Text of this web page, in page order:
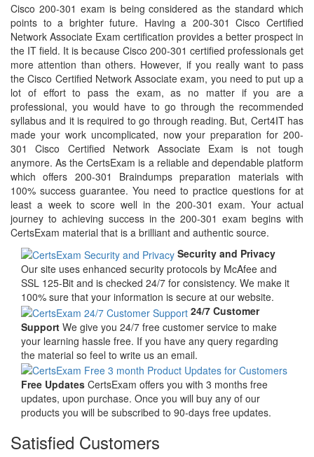
Cisco 200-301 exam is being considered as the standard which
points to a brighter future. Having a 200-301 Cisco Certified
Network Associate Exam certification provides a better prospect in
the IT field. It is because Cisco 200-301 certified professionals get
more attention than others. However, if you really want to pass
the Cisco Certified Network Associate exam, you need to put up a
lot of effort to pass the exam, as no matter if you are a
professional, you would have to go through the recommended
syllabus and it is required to go through reading. But, Cert4IT has
made your work uncomplicated, now your preparation for 200-
301 Cisco Certified Network Associate Exam is not tough
anymore. As the CertsExam is a reliable and dependable platform
which offers 200-301 Braindumps preparation materials with
100% success guarantee. You need to practice questions for at
least a week to score well in the 200-301 exam. Your actual
journey to achieving success in the 200-301 exam begins with
CertsExam material that is a brilliant and authentic source.
Security and Privacy
Our site uses enhanced security protocols by McAfee and
SSL 125-Bit and is checked 24/7 for consistency. We make it
100% sure that your information is secure at our website.
24/7 Customer
Support We give you 24/7 free customer service to make
your learning hassle free. If you have any query regarding
the material so feel to write us an email.
Free Updates CertsExam offers you with 3 months free
updates, upon purchase. Once you will buy any of our
products you will be subscribed to 90-days free updates.
Satisfied Customers